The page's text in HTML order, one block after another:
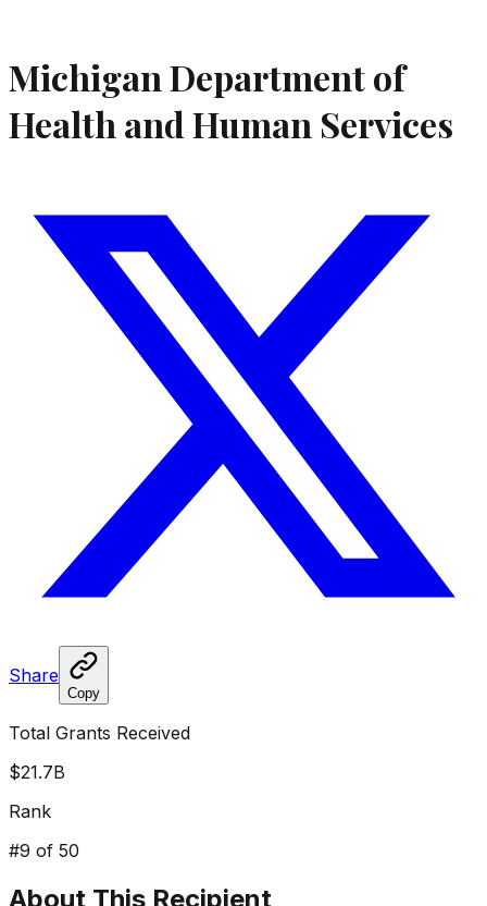
Michigan Department of
Health and Human Services
Share
Copy
Total Grants Received
$21.7B
Rank
#9 of 50
About This Recipient